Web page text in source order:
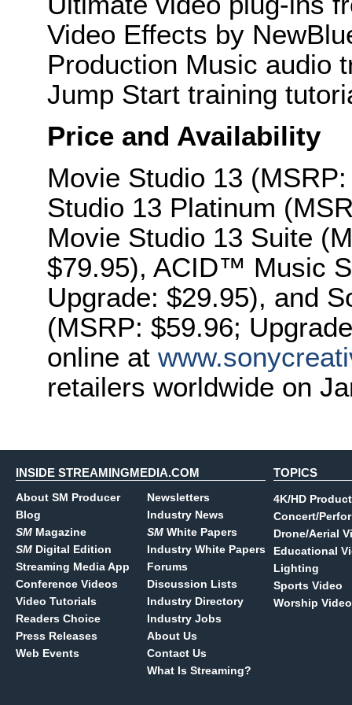
Video Effects by
Production Music audio
Jump Start training
Price and Availability
Movie Studio 13
Studio 13 Platinum
Movie Studio 13 Suite
$79.95), ACID™ Music
Upgrade: $29.95), and
(MSRP: $59.96;
online at
retailers worldwide on
INSIDE STREAMINGMEDIA.COM
About SM Producer
Blog
SM Magazine
SM Digital Edition
Streaming Media App
Conference Videos
Video Tutorials
Readers Choice
Press Releases
Web Events
Newsletters
Industry News
SM White Papers
Industry White Papers
Forums
Discussion Lists
Industry Directory
Industry Jobs
About Us
Contact Us
What Is Streaming?
TOPICS
4K/HD
Concert/
Drone/Aerial
Educational
Lighting
Sports Video
Worship Video